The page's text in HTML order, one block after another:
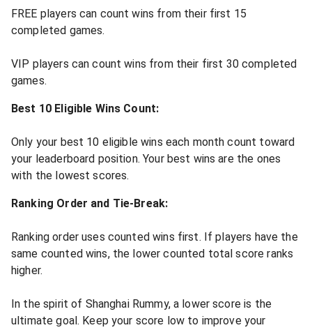
FREE players can count wins from their first 15
completed games.
VIP players can count wins from their first 30 completed
games.
Best 10 Eligible Wins Count:
Only your best 10 eligible wins each month count toward
your leaderboard position. Your best wins are the ones
with the lowest scores.
Ranking Order and Tie-Break:
Ranking order uses counted wins first. If players have the
same counted wins, the lower counted total score ranks
higher.
In the spirit of Shanghai Rummy, a lower score is the
ultimate goal. Keep your score low to improve your